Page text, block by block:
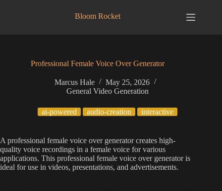
Bloom Rocket
Professional Female Voice Over Generator
Marcus Hale
May 25, 2026
General Video Generation
ai-powered audio-creation interactive
A professional female voice over generator creates high-
quality voice recordings in a female voice for various
applications. This professional female voice over generator is
ideal for use in videos, presentations, and advertisements.